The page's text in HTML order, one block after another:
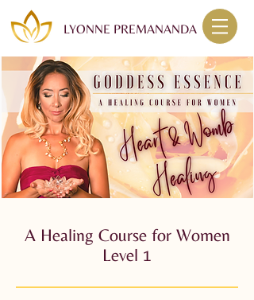
LYONNE PREMANANDA
A Healing Course for Women
Level 1